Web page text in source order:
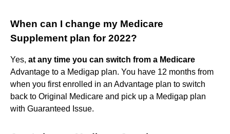
When can I change my Medicare
Supplement plan for 2022?
Yes, at any time you can switch from a Medicare
Advantage to a Medigap plan. You have 12 months from
when you first enrolled in an Advantage plan to switch
back to Original Medicare and pick up a Medigap plan
with Guaranteed Issue.